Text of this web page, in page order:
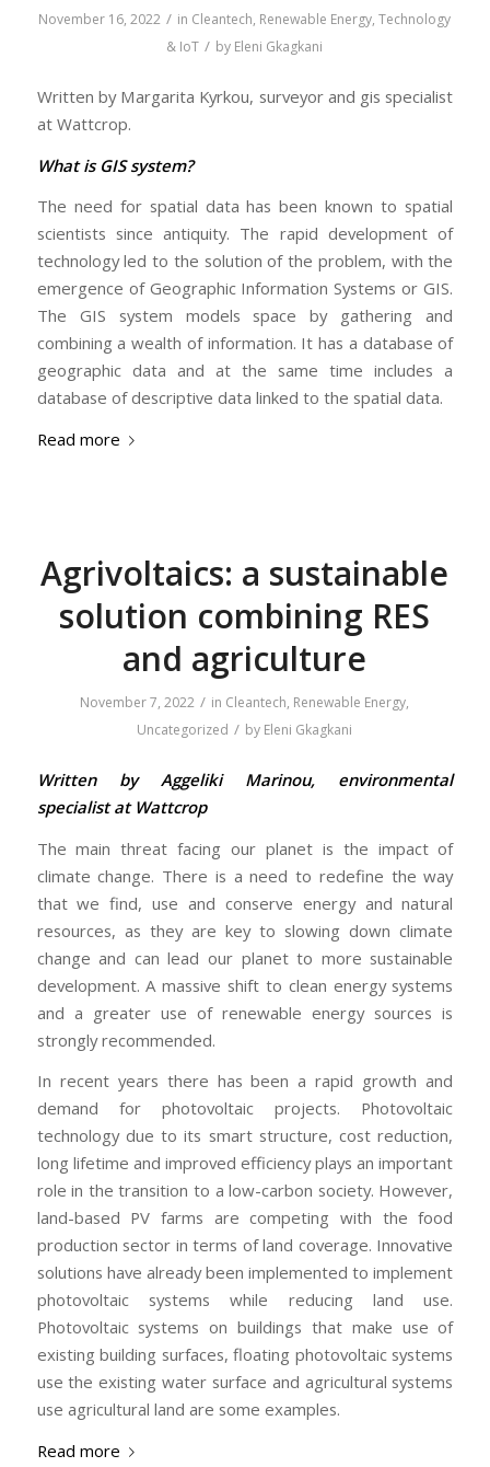
November 16, 2022 / in Cleantech, Renewable Energy,Technology
& IoT / by Eleni Gkagkani
Written by Margarita Kyrkou, surveyor and gis specialist
at Wattcrop.
What is GIS system?
The need for spatial data has been known to spatial
scientists since antiquity. The rapid development of
technology led to the solution of the problem, with the
emergence of Geographic Information Systems or GIS.
The GIS system models space by gathering and
combining a wealth of information. It has a database of
geographic data and at the same time includes a
database of descriptive data linked to the spatial data.
Read more
Agrivoltaics: a sustainable
solution combining RES
and agriculture
November 7, 2022 / in Cleantech, Renewable Energy,
Uncategorized / by Eleni Gkagkani
Written by Aggeliki Marinou, environmental
specialist at Wattcrop
The main threat facing our planet is the impact of
climate change. There is a need to redefine the way
that we find, use and conserve energy and natural
resources, as they are key to slowing down climate
change and can lead our planet to more sustainable
development. A massive shift to clean energy systems
and a greater use of renewable energy sources is
strongly recommended.
In recent years there has been a rapid growth and
demand for photovoltaic projects. Photovoltaic
technology due to its smart structure, cost reduction,
long lifetime and improved efficiency plays an important
role in the transition to a low-carbon society. However,
land-based PV farms are competing with the food
production sector in terms of land coverage. Innovative
solutions have already been implemented to implement
photovoltaic systems while reducing land use.
Photovoltaic systems on buildings that make use of
existing building surfaces, floating photovoltaic systems
use the existing water surface and agricultural systems
use agricultural land are some examples.
Read more